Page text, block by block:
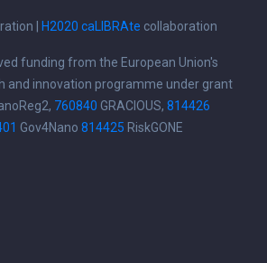
| H2020 caLIBRAte collaboration
funding from the European Union's
and innovation programme under grant
760840 GRACIOUS, 814426
Gov4Nano 814425 RiskGONE